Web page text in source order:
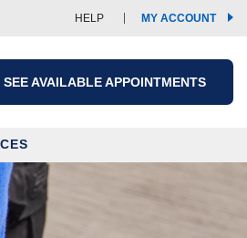
HELP MY ACCOUNT
SEE AVAILABLE APPOINTMENTS